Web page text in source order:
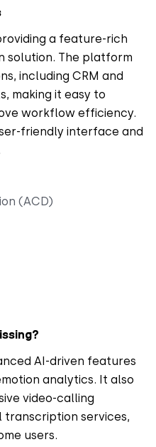
a feature-rich
solution. The platform
including CRM and
making it easy to
workflow efficiency.
friendly interface and
(ACD)
AI-driven features
analytics. It also
video-calling
services,
users.